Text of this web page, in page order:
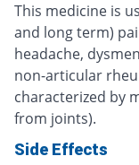
This medicine is
and long term)
headache,
non-articular
characterized by
from joints).
Side Effects